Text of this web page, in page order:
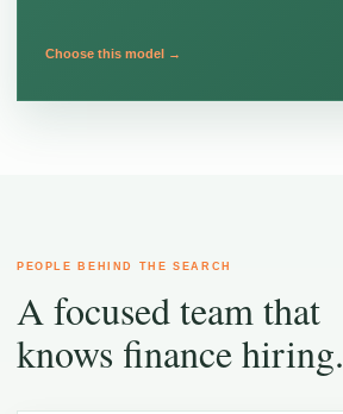
Choose this model →
PEOPLE BEHIND THE SEARCH
A focused team that
knows finance hiring.